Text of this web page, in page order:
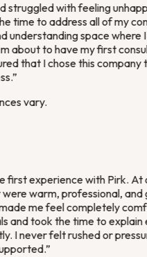
struggled with feeling
time to address all of my
understanding space where
about to have my first
that I chose this company
”
vary.
first experience with Pirk. At
warm, professional, and
me feel completely
and took the time to explain
I never felt rushed or
”